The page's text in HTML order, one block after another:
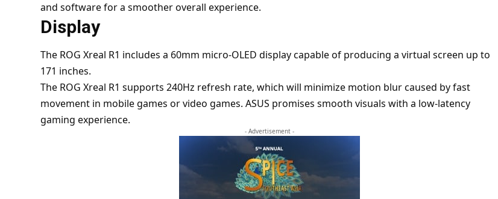
and software for a smoother overall experience.
Display
The ROG Xreal R1 includes a 60mm micro-OLED display capable of producing a virtual screen up to
171 inches.
The ROG Xreal R1 supports 240Hz refresh rate, which will minimize motion blur caused by fast
movement in mobile games or video games. ASUS promises smooth visuals with a low-latency
gaming experience.
- Advertisement -